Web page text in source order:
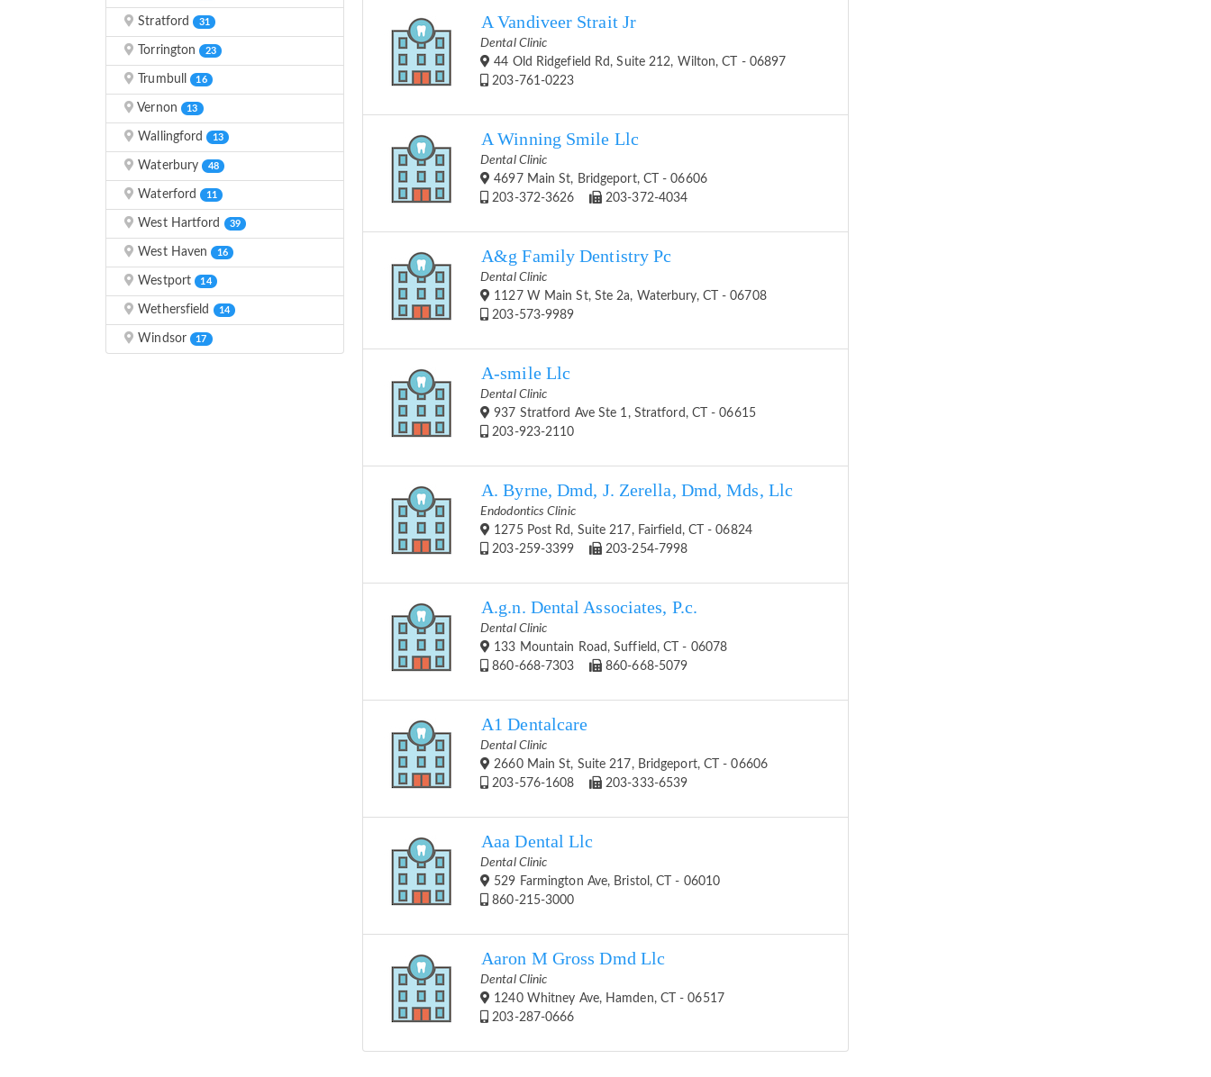
Stratford 31
Torrington 23
Trumbull 16
Vernon 13
Wallingford 13
Waterbury 48
Waterford 11
West Hartford 39
West Haven 16
Westport 14
Wethersfield 14
Windsor 17
A Vandiveer Strait Jr
Dental Clinic
44 Old Ridgefield Rd, Suite 212, Wilton, CT - 06897
203-761-0223
A Winning Smile Llc
Dental Clinic
4697 Main St, Bridgeport, CT - 06606
203-372-3626
203-372-4034
A&g Family Dentistry Pc
Dental Clinic
1127 W Main St, Ste 2a, Waterbury, CT - 06708
203-573-9989
A-smile Llc
Dental Clinic
937 Stratford Ave Ste 1, Stratford, CT - 06615
203-923-2110
A. Byrne, Dmd, J. Zerella, Dmd, Mds, Llc
Endodontics Clinic
1275 Post Rd, Suite 217, Fairfield, CT - 06824
203-259-3399
203-254-7998
A.g.n. Dental Associates, P.c.
Dental Clinic
133 Mountain Road, Suffield, CT - 06078
860-668-7303
860-668-5079
A1 Dentalcare
Dental Clinic
2660 Main St, Suite 217, Bridgeport, CT - 06606
203-576-1608
203-333-6539
Aaa Dental Llc
Dental Clinic
529 Farmington Ave, Bristol, CT - 06010
860-215-3000
Aaron M Gross Dmd Llc
Dental Clinic
1240 Whitney Ave, Hamden, CT - 06517
203-287-0666